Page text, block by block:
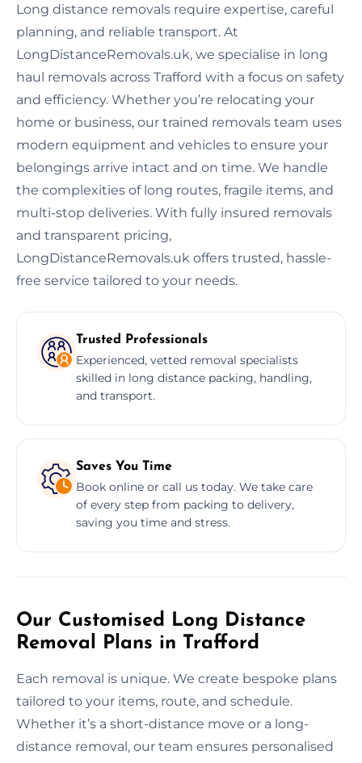
Long distance removals require expertise, careful
planning, and reliable transport. At
LongDistanceRemovals.uk, we specialise in long
haul removals across Trafford with a focus on safety
and efficiency. Whether you’re relocating your
home or business, our trained removals team uses
modern equipment and vehicles to ensure your
belongings arrive intact and on time. We handle
the complexities of long routes, fragile items, and
multi-stop deliveries. With fully insured removals
and transparent pricing,
LongDistanceRemovals.uk offers trusted, hassle-
free service tailored to your needs.
Trusted Professionals
Experienced, vetted removal specialists
skilled in long distance packing, handling,
and transport.
Saves You Time
Book online or call us today. We take care
of every step from packing to delivery,
saving you time and stress.
Our Customised Long Distance
Removal Plans in Trafford
Each removal is unique. We create bespoke plans
tailored to your items, route, and schedule.
Whether it’s a short-distance move or a long-
distance removal, our team ensures personalised